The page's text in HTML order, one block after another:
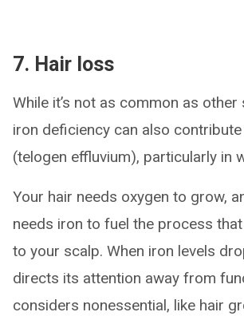
7. Hair loss
While it’s not as common as
iron deficiency can also
(telogen effluvium), particularly in
Your hair needs oxygen to grow,
needs iron to fuel the process
to your scalp. When iron levels
directs its attention away from
considers nonessential, like hair